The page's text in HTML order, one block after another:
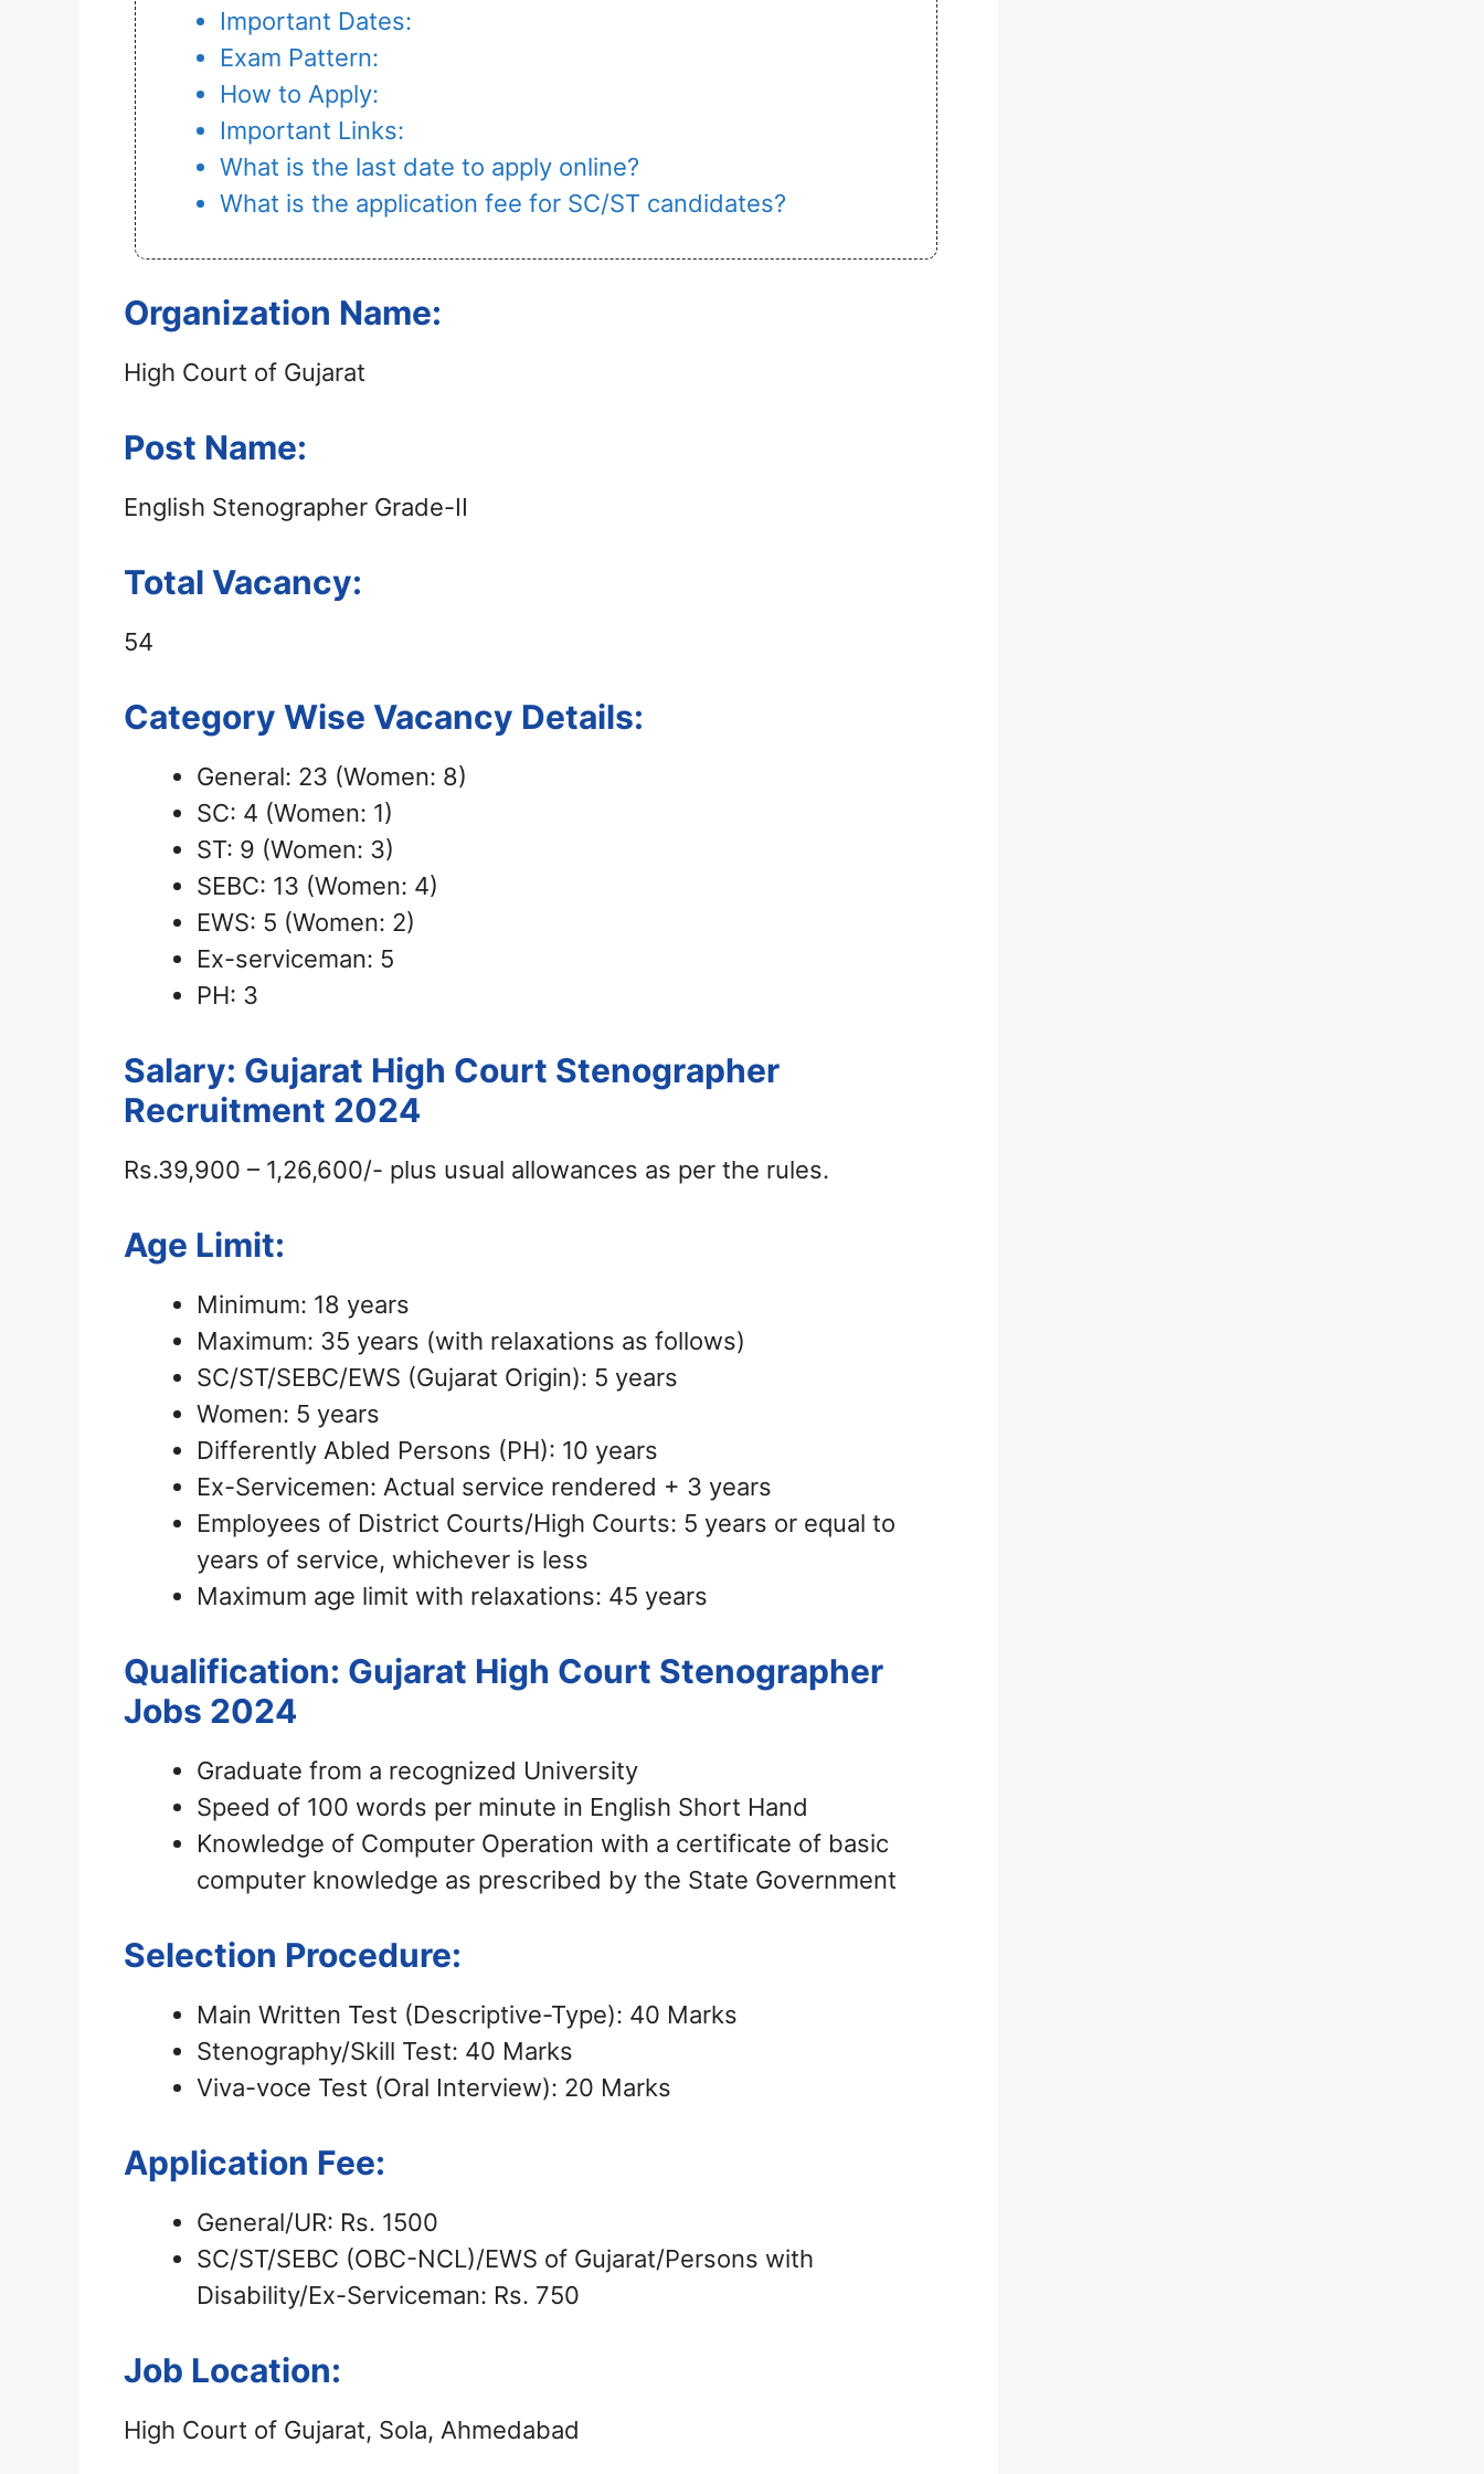
Important Dates:
Exam Pattern:
How to Apply:
Important Links:
What is the last date to apply online?
What is the application fee for SC/ST candidates?
Organization Name:
High Court of Gujarat
Post Name:
English Stenographer Grade-II
Total Vacancy:
54
Category Wise Vacancy Details:
General: 23 (Women: 8)
SC: 4 (Women: 1)
ST: 9 (Women: 3)
SEBC: 13 (Women: 4)
EWS: 5 (Women: 2)
Ex-serviceman: 5
PH: 3
Salary: Gujarat High Court Stenographer
Recruitment 2024
Rs.39,900 – 1,26,600/- plus usual allowances as per the rules.
Age Limit:
Minimum: 18 years
Maximum: 35 years (with relaxations as follows)
SC/ST/SEBC/EWS (Gujarat Origin): 5 years
Women: 5 years
Differently Abled Persons (PH): 10 years
Ex-Servicemen: Actual service rendered + 3 years
Employees of District Courts/High Courts: 5 years or equal to
years of service, whichever is less
Maximum age limit with relaxations: 45 years
Qualification: Gujarat High Court Stenographer
Jobs 2024
Graduate from a recognized University
Speed of 100 words per minute in English Short Hand
Knowledge of Computer Operation with a certificate of basic
computer knowledge as prescribed by the State Government
Selection Procedure:
Main Written Test (Descriptive-Type): 40 Marks
Stenography/Skill Test: 40 Marks
Viva-voce Test (Oral Interview): 20 Marks
Application Fee:
General/UR: Rs. 1500
SC/ST/SEBC (OBC-NCL)/EWS of Gujarat/Persons with
Disability/Ex-Serviceman: Rs. 750
Job Location:
High Court of Gujarat, Sola, Ahmedabad